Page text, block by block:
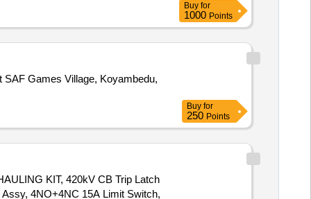
Buy for
1000 Points
Buy for
250 Points
KIT, 420kV CB Trip Latch
4NO+4NC 15A Limit Switch,